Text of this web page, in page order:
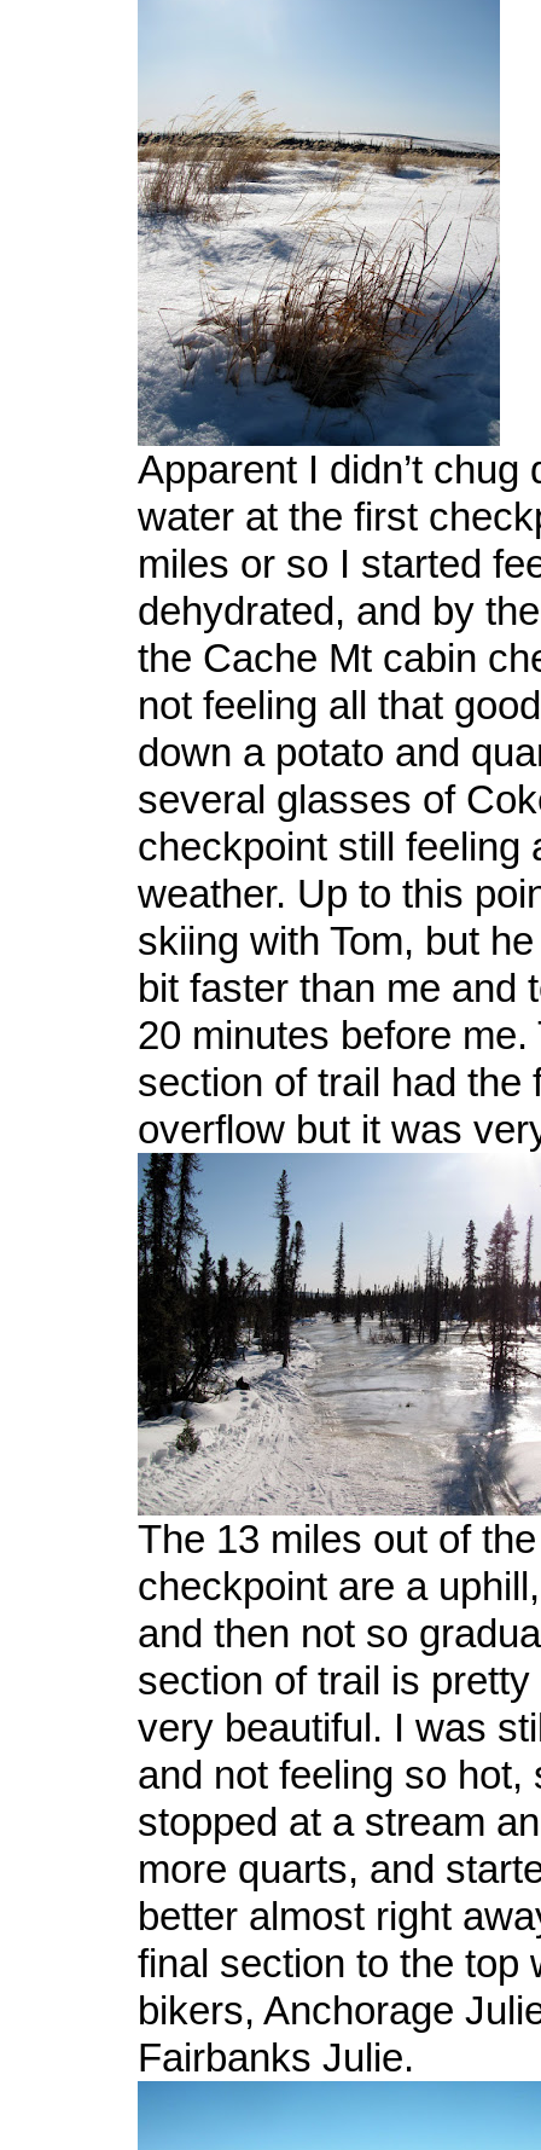
Apparent I didn’t chug
water at the first
miles or so I started
dehydrated, and by
the Cache Mt cabin
not feeling all that
down a potato and
several glasses of
checkpoint still feeling
weather. Up to this
skiing with Tom, but
bit faster than me and
20 minutes before me.
section of trail had the
overflow but it was
The 13 miles out of
checkpoint are a
and then not so
section of trail is
very beautiful. I was
and not feeling so hot,
stopped at a stream
more quarts, and
better almost right
final section to the top
bikers, Anchorage
Fairbanks Julie.